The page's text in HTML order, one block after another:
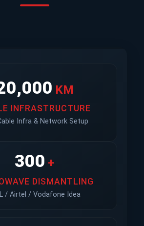
KM
INFRASTRUCTURE
Infra & Network Setup
300 +
DISMANTLING
/ Airtel / Vodafone Idea